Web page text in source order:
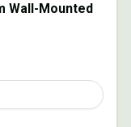
Wall-Mounted